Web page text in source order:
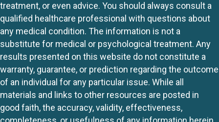
treatment, or even advice. You should always consult a
qualified healthcare professional with questions about
any medical condition. The information is not a
substitute for medical or psychological treatment. Any
results presented on this website do not constitute a
warranty, guarantee, or prediction regarding the outcome
of an individual for any particular issue. While all
materials and links to other resources are posted in
good faith, the accuracy, validity, effectiveness,